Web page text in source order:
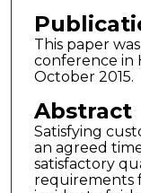
This paper
conference in
October 2015.
Abstract
Satisfying
an agreed
satisfactory
requirements